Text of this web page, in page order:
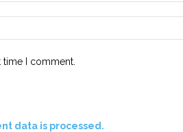
I comment.
data is processed.